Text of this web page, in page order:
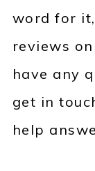
word for
reviews
have any
get in
help